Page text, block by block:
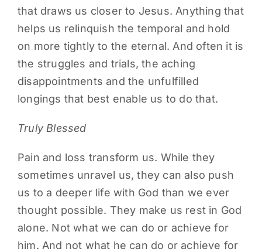
that draws us closer to Jesus. Anything that
helps us relinquish the temporal and hold
on more tightly to the eternal. And often it is
the struggles and trials, the aching
disappointments and the unfulfilled
longings that best enable us to do that.
Truly Blessed
Pain and loss transform us. While they
sometimes unravel us, they can also push
us to a deeper life with God than we ever
thought possible. They make us rest in God
alone. Not what we can do or achieve for
him. And not what he can do or achieve for